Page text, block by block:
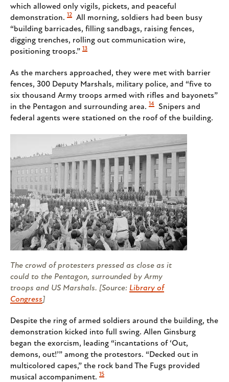
which allowed only vigils, pickets, and peaceful
demonstration. 12
All morning, soldiers had been busy
“building barricades, filling sandbags, raising fences,
digging trenches, rolling out communication wire,
positioning troops.” 13
As the marchers approached, they were met with barrier
fences, 300 Deputy Marshals, military police, and “five to
six thousand Army troops armed with rifles and bayonets”
in the Pentagon and surrounding area. 14
Snipers and
federal agents were stationed on the roof of the building.
The crowd of protesters pressed as close as it
could to the Pentagon, surrounded by Army
troops and US Marshals. [Source: Library of
Congress]
Despite the ring of armed soldiers around the building, the
demonstration kicked into full swing. Allen Ginsburg
began the exorcism, leading “incantations of ‘Out,
demons, out!’” among the protestors. “Decked out in
multicolored capes,” the rock band The Fugs provided
musical accompaniment. 15